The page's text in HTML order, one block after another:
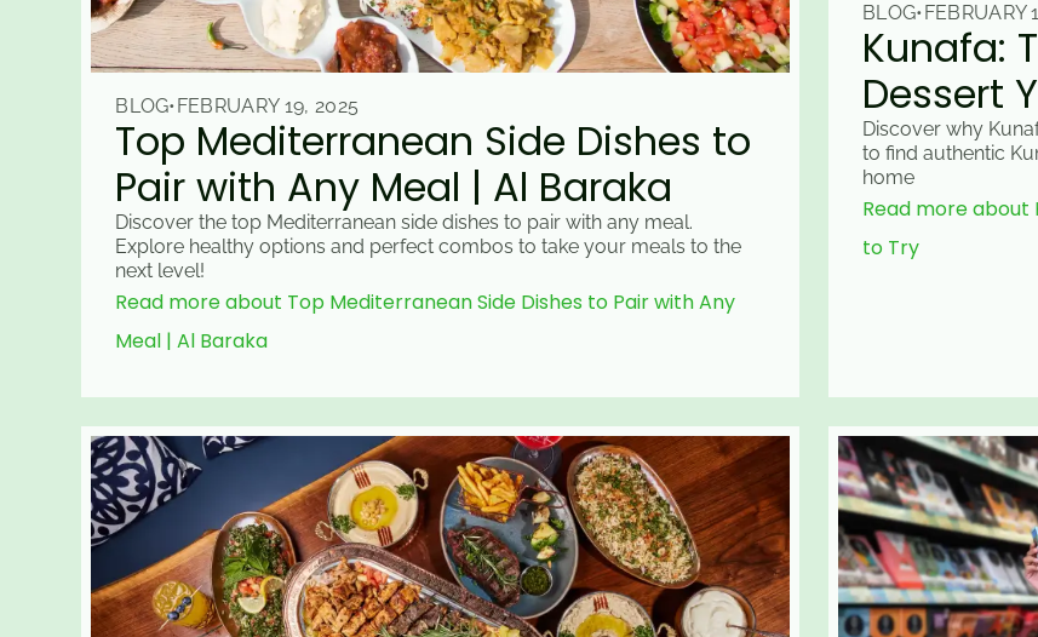
BLOG• FEBRUARY 19, 2025
Top Mediterranean Side Dishes to
Pair with Any Meal | Al Baraka
Discover the top Mediterranean side dishes to pair with any meal.
Explore healthy options and perfect combos to take your meals to the
next level!
Read more about Top Mediterranean Side Dishes to Pair with Any
Meal | Al Baraka
BLOG• FEBRUARY
Kunafa:
Dessert
Discover why
to find authentic
home
Read more about
to Try